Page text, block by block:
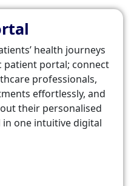
health journeys
patient portal; connect
professionals,
effortlessly, and
their personalised
one intuitive digital